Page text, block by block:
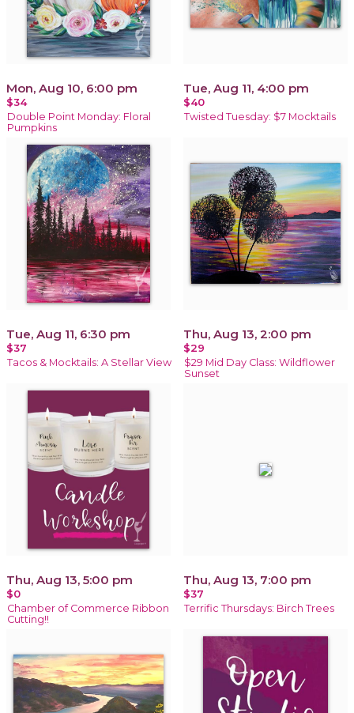
Mon, Aug 10, 6:00 pm
$34
Double Point Monday: Floral
Pumpkins
Tue, Aug 11, 4:00 pm
$40
Twisted Tuesday: $7 Mocktails
Tue, Aug 11, 6:30 pm
$37
Tacos & Mocktails: A Stellar View
Thu, Aug 13, 2:00 pm
$29
$29 Mid Day Class: Wildflower
Sunset
Thu, Aug 13, 5:00 pm
$0
Chamber of Commerce Ribbon
Cutting!!
Thu, Aug 13, 7:00 pm
$37
Terrific Thursdays: Birch Trees